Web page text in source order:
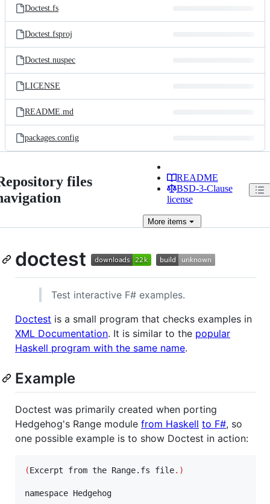
Doctest.fs
Doctest.fsproj
Doctest.nuspec
LICENSE
README.md
packages.config
files
README
BSD-3-Clause
license
Moreitems
doctest
Test interactive F# examples.
Doctest is a small program that checks examples in
XML Documentation. It is similar to the popular
Haskell program with the same name.
Example
Doctest was primarily created when porting
Hedgehog's Range module from Haskell to F#, so
one possible example is to show Doctest in action:
(Excerpt from the Range.fs file.)
namespace Hedgehog